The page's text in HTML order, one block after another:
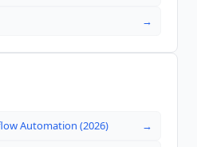
→
Automation (2026) →